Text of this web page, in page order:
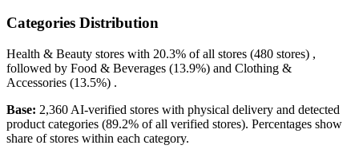
Categories Distribution
Health & Beauty stores with 20.3% of all stores (480 stores) ,
followed by Food & Beverages (13.9%) and Clothing &
Accessories (13.5%) .
Base: 2,360 AI-verified stores with physical delivery and detected
product categories (89.2% of all verified stores). Percentages show
share of stores within each category.